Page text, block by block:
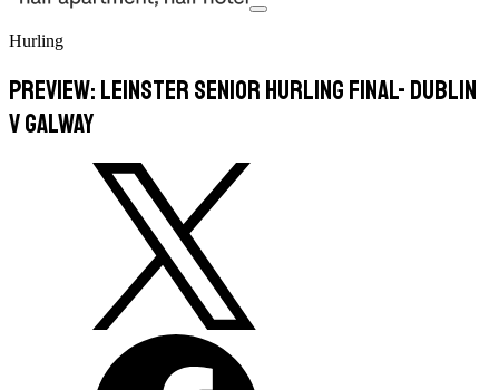
Hurling
PREVIEW: Leinster Senior Hurling Final- Dublin
v Galway